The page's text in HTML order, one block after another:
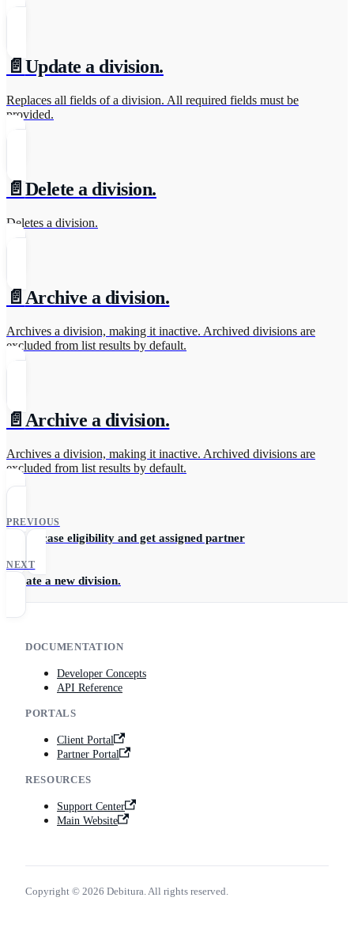
📄️ Update a division.
Replaces all fields of a division. All required fields must be
provided.
📄️ Delete a division.
Deletes a division.
📄️ Archive a division.
Archives a division, making it inactive. Archived divisions are
excluded from list results by default.
📄️ Archive a division.
Archives a division, making it inactive. Archived divisions are
excluded from list results by default.
PREVIOUS
Check case eligibility and get assigned partner
NEXT
Create a new division.
DOCUMENTATION
Developer Concepts
API Reference
PORTALS
Client Portal
Partner Portal
RESOURCES
Support Center
Main Website
Copyright © 2026 Debitura. All rights reserved.